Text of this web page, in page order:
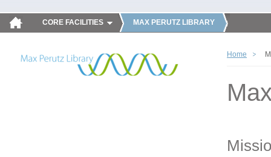
CORE FACILITIES MAX PERUTZ LIBRARY
Home